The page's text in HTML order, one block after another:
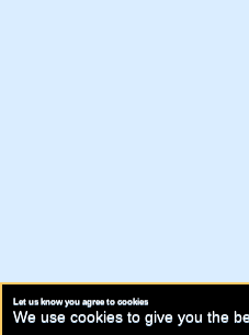
Let us know you agree to cookies
We use cookies to give you the